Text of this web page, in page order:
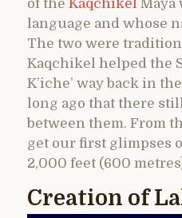
of the Kaqchikel Maya
language and whose
The two were
Kaqchikel helped the
K’iche’ way back in
long ago that there
between them. From
get our first glimpses
2,000 feet (600
Creation of